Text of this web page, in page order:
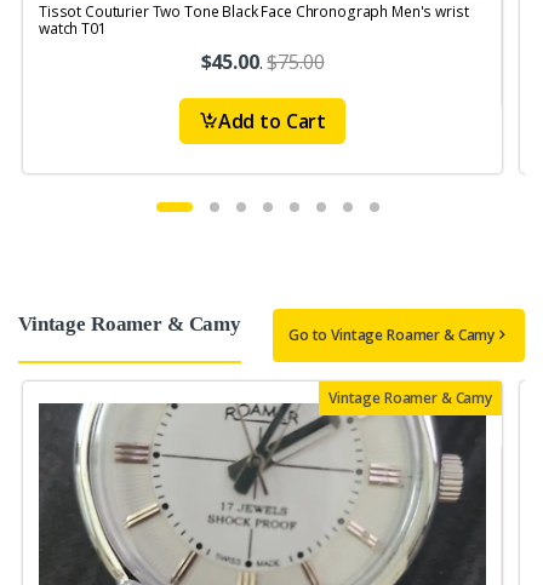
Tissot Couturier Two Tone Black Face Chronograph Men's wrist
watch T01
$45.00.$75.00
Add to Cart
Vintage Roamer & Camy Go to Vintage Roamer & Camy
Vintage Roamer & Camy